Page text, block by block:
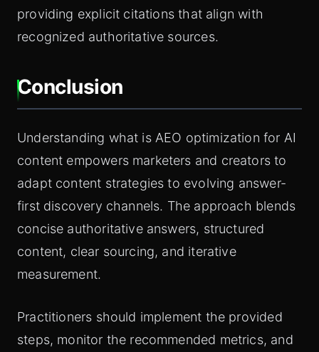
providing explicit citations that align with
recognized authoritative sources.
Conclusion
Understanding what is AEO optimization for AI
content empowers marketers and creators to
adapt content strategies to evolving answer-
first discovery channels. The approach blends
concise authoritative answers, structured
content, clear sourcing, and iterative
measurement.
Practitioners should implement the provided
steps, monitor the recommended metrics, and